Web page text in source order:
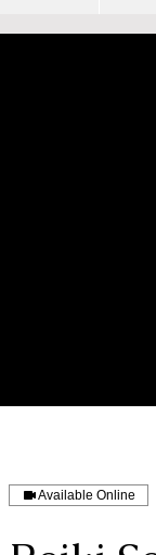
Available Online